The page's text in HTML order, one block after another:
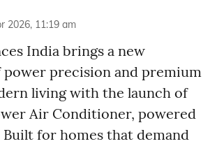
2026, 11:19 am
India brings a new
power precision and premium
living with the launch of
Air Conditioner, powered
for homes that demand